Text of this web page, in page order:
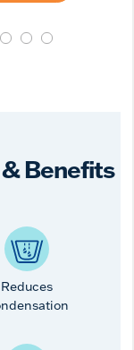
Benefits
Reduces